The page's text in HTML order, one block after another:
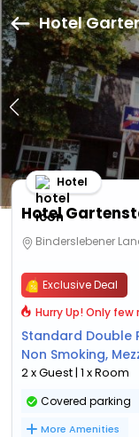
Hotel
Hotel
Hotel
Binderslebener
Exclusive Deal
Hurry Up! Only
Standard Double
Non Smoking,
2 x Guest | 1 x Room
Covered parking
More Amenities